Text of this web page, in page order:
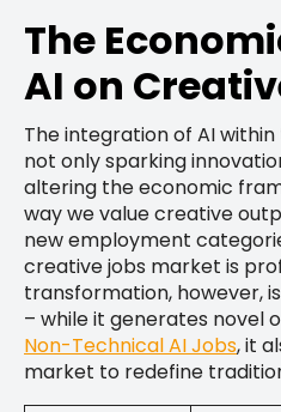
The
AI on
The integration of AI
not only sparking
altering the economic
way we value creative
new employment
creative jobs market is
transformation, however,
– while it generates novel
Non-Technical AI Jobs, it
market to redefine